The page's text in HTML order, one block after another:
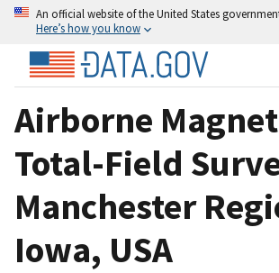
An official website of the United States
Here’s how you know
Airborne
Total-Field
Manchester
Iowa, USA